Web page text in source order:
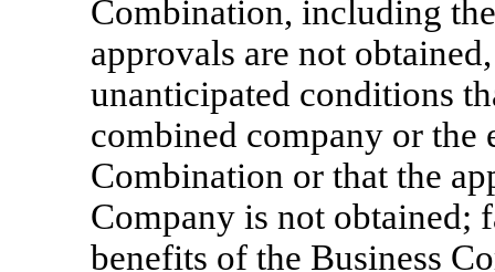
Combination, including
approvals are not
unanticipated conditions
combined company or the
Combination or that the
Company is not obtained;
benefits of the Business